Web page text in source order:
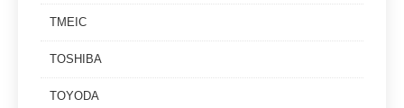
TMEIC
TOSHIBA
TOYODA